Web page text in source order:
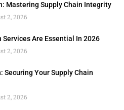
Mastering Supply Chain Integrity
2, 2026
Are Essential In 2026
2, 2026
Your Supply Chain
2, 2026